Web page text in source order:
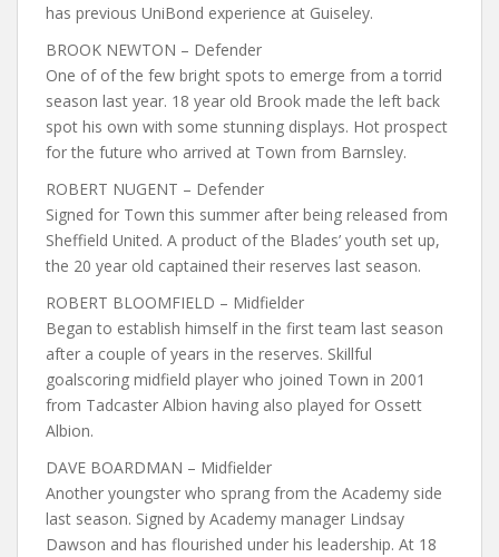
has previous UniBond experience at Guiseley.
BROOK NEWTON – Defender
One of of the few bright spots to emerge from a torrid
season last year. 18 year old Brook made the left back
spot his own with some stunning displays. Hot prospect
for the future who arrived at Town from Barnsley.
ROBERT NUGENT – Defender
Signed for Town this summer after being released from
Sheffield United. A product of the Blades’ youth set up,
the 20 year old captained their reserves last season.
ROBERT BLOOMFIELD – Midfielder
Began to establish himself in the first team last season
after a couple of years in the reserves. Skillful
goalscoring midfield player who joined Town in 2001
from Tadcaster Albion having also played for Ossett
Albion.
DAVE BOARDMAN – Midfielder
Another youngster who sprang from the Academy side
last season. Signed by Academy manager Lindsay
Dawson and has flourished under his leadership. At 18